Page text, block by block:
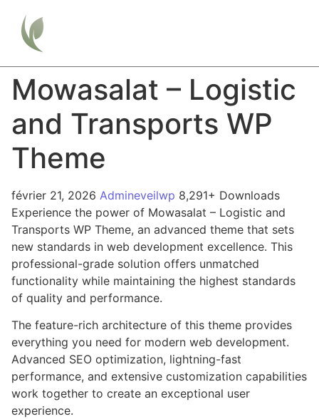
Mowasalat – Logistic
and Transports WP
Theme
février 21, 2026 Admineveilwp 8,291+ Downloads
Experience the power of Mowasalat – Logistic and
Transports WP Theme, an advanced theme that sets
new standards in web development excellence. This
professional-grade solution offers unmatched
functionality while maintaining the highest standards
of quality and performance.
The feature-rich architecture of this theme provides
everything you need for modern web development.
Advanced SEO optimization, lightning-fast
performance, and extensive customization capabilities
work together to create an exceptional user
experience.